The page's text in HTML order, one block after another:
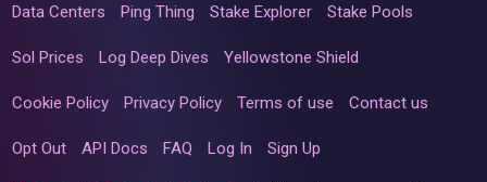
Data Centers Ping Thing Stake Explorer Stake Pools
Sol Prices Log Deep Dives Yellowstone Shield
Cookie Policy Privacy Policy Terms of use Contact us
Opt Out API Docs FAQ Log In Sign Up